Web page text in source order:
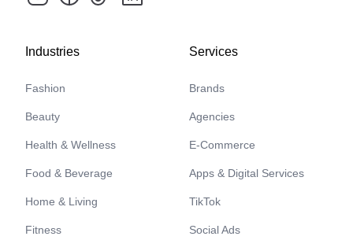
Industries
Fashion
Beauty
Health & Wellness
Food & Beverage
Home & Living
Fitness
Services
Brands
Agencies
E-Commerce
Apps & Digital Services
TikTok
Social Ads